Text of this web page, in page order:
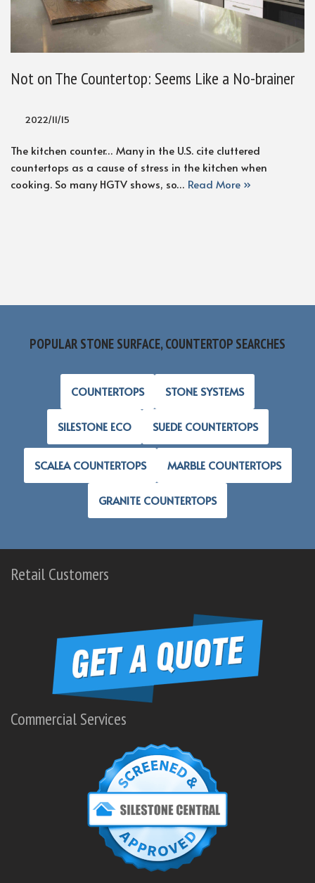
Not on The Countertop: Seems Like a No-brainer
2022/11/15
The kitchen counter… Many in the U.S. cite cluttered
countertops as a cause of stress in the kitchen when
cooking. So many HGTV shows, so… Read More »
POPULAR STONE SURFACE, COUNTERTOP SEARCHES
COUNTERTOPS STONE SYSTEMS
SILESTONE ECO SUEDE COUNTERTOPS
SCALEA COUNTERTOPS MARBLE COUNTERTOPS
GRANITE COUNTERTOPS
Retail Customers
Commercial Services